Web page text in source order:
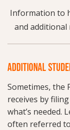
Information to
and additional
ADDITIONAL
Sometimes, the
receives by
what’s
often referred